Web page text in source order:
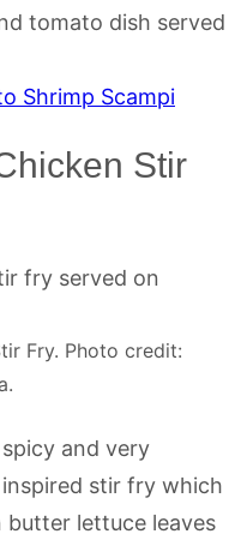
tomato dish served
Shrimp Scampi
Stir
Fry. Photo credit:
and very
inspired stir fry which
butter lettuce leaves